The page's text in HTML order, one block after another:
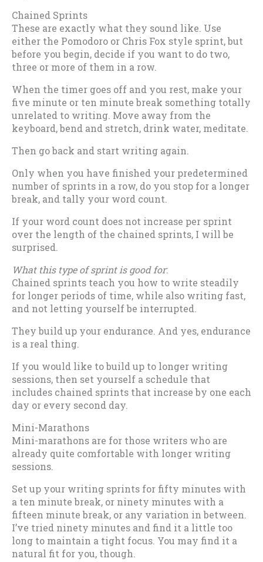
Chained Sprints
These are exactly what they sound like. Use
either the Pomodoro or Chris Fox style sprint, but
before you begin, decide if you want to do two,
three or more of them in a row.
When the timer goes off and you rest, make your
five minute or ten minute break something totally
unrelated to writing. Move away from the
keyboard, bend and stretch, drink water, meditate.
Then go back and start writing again.
Only when you have finished your predetermined
number of sprints in a row, do you stop for a longer
break, and tally your word count.
If your word count does not increase per sprint
over the length of the chained sprints, I will be
surprised.
What this type of sprint is good for:
Chained sprints teach you how to write steadily
for longer periods of time, while also writing fast,
and not letting yourself be interrupted.
They build up your endurance. And yes, endurance
is a real thing.
If you would like to build up to longer writing
sessions, then set yourself a schedule that
includes chained sprints that increase by one each
day or every second day.
Mini-Marathons
Mini-marathons are for those writers who are
already quite comfortable with longer writing
sessions.
Set up your writing sprints for fifty minutes with
a ten minute break, or ninety minutes with a
fifteen minute break, or any variation in between.
I’ve tried ninety minutes and find it a little too
long to maintain a tight focus. You may find it a
natural fit for you, though.